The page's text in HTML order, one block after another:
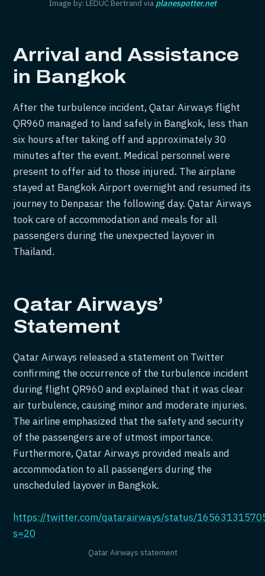
Image by: LEDUC Bertrand via planespotter.net
Arrival and Assistance
in Bangkok
After the turbulence incident, Qatar Airways flight
QR960 managed to land safely in Bangkok, less than
six hours after taking off and approximately 30
minutes after the event. Medical personnel were
present to offer aid to those injured. The airplane
stayed at Bangkok Airport overnight and resumed its
journey to Denpasar the following day. Qatar Airways
took care of accommodation and meals for all
passengers during the unexpected layover in
Thailand.
Qatar Airways’
Statement
Qatar Airways released a statement on Twitter
confirming the occurrence of the turbulence incident
during flight QR960 and explained that it was clear
air turbulence, causing minor and moderate injuries.
The airline emphasized that the safety and security
of the passengers are of utmost importance.
Furthermore, Qatar Airways provided meals and
accommodation to all passengers during the
unscheduled layover in Bangkok.
https://twitter.com/qatarairways/status/
s=20
Qatar Airways statement